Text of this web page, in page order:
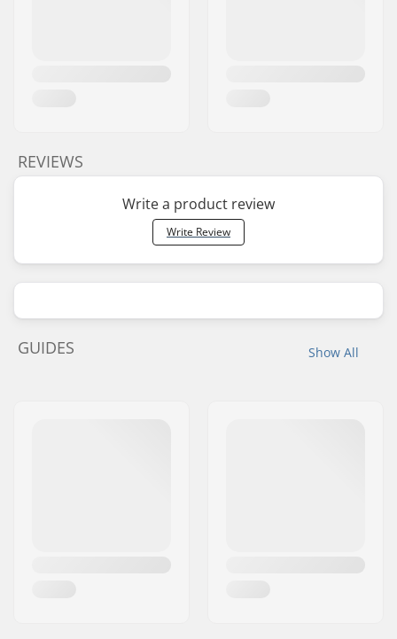
REVIEWS
Write a product review
Write Review
Show All
GUIDES